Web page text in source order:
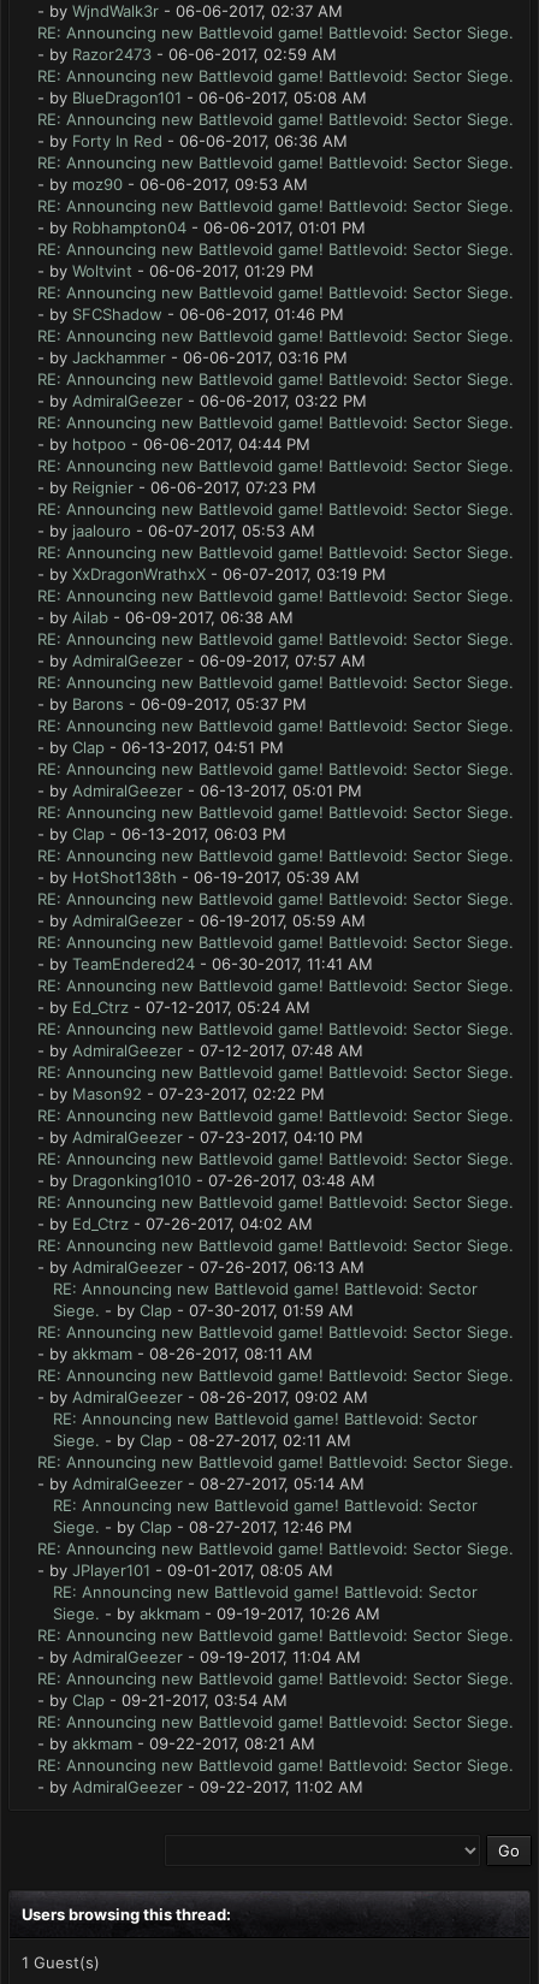
- by WjndWalk3r - 06-06-2017, 02:37 AM
RE: Announcing new Battlevoid game! Battlevoid: Sector Siege.
- by Razor2473 - 06-06-2017, 02:59 AM
RE: Announcing new Battlevoid game! Battlevoid: Sector Siege.
- by BlueDragon101 - 06-06-2017, 05:08 AM
RE: Announcing new Battlevoid game! Battlevoid: Sector Siege.
- by Forty In Red - 06-06-2017, 06:36 AM
RE: Announcing new Battlevoid game! Battlevoid: Sector Siege.
- by moz90 - 06-06-2017, 09:53 AM
RE: Announcing new Battlevoid game! Battlevoid: Sector Siege.
- by Robhampton04 - 06-06-2017, 01:01 PM
RE: Announcing new Battlevoid game! Battlevoid: Sector Siege.
- by Woltvint - 06-06-2017, 01:29 PM
RE: Announcing new Battlevoid game! Battlevoid: Sector Siege.
- by SFCShadow - 06-06-2017, 01:46 PM
RE: Announcing new Battlevoid game! Battlevoid: Sector Siege.
- by Jackhammer - 06-06-2017, 03:16 PM
RE: Announcing new Battlevoid game! Battlevoid: Sector Siege.
- by AdmiralGeezer - 06-06-2017, 03:22 PM
RE: Announcing new Battlevoid game! Battlevoid: Sector Siege.
- by hotpoo - 06-06-2017, 04:44 PM
RE: Announcing new Battlevoid game! Battlevoid: Sector Siege.
- by Reignier - 06-06-2017, 07:23 PM
RE: Announcing new Battlevoid game! Battlevoid: Sector Siege.
- by jaalouro - 06-07-2017, 05:53 AM
RE: Announcing new Battlevoid game! Battlevoid: Sector Siege.
- by XxDragonWrathxX - 06-07-2017, 03:19 PM
RE: Announcing new Battlevoid game! Battlevoid: Sector Siege.
- by Ailab - 06-09-2017, 06:38 AM
RE: Announcing new Battlevoid game! Battlevoid: Sector Siege.
- by AdmiralGeezer - 06-09-2017, 07:57 AM
RE: Announcing new Battlevoid game! Battlevoid: Sector Siege.
- by Barons - 06-09-2017, 05:37 PM
RE: Announcing new Battlevoid game! Battlevoid: Sector Siege.
- by Clap - 06-13-2017, 04:51 PM
RE: Announcing new Battlevoid game! Battlevoid: Sector Siege.
- by AdmiralGeezer - 06-13-2017, 05:01 PM
RE: Announcing new Battlevoid game! Battlevoid: Sector Siege.
- by Clap - 06-13-2017, 06:03 PM
RE: Announcing new Battlevoid game! Battlevoid: Sector Siege.
- by HotShot138th - 06-19-2017, 05:39 AM
RE: Announcing new Battlevoid game! Battlevoid: Sector Siege.
- by AdmiralGeezer - 06-19-2017, 05:59 AM
RE: Announcing new Battlevoid game! Battlevoid: Sector Siege.
- by TeamEndered24 - 06-30-2017, 11:41 AM
RE: Announcing new Battlevoid game! Battlevoid: Sector Siege.
- by Ed_Ctrz - 07-12-2017, 05:24 AM
RE: Announcing new Battlevoid game! Battlevoid: Sector Siege.
- by AdmiralGeezer - 07-12-2017, 07:48 AM
RE: Announcing new Battlevoid game! Battlevoid: Sector Siege.
- by Mason92 - 07-23-2017, 02:22 PM
RE: Announcing new Battlevoid game! Battlevoid: Sector Siege.
- by AdmiralGeezer - 07-23-2017, 04:10 PM
RE: Announcing new Battlevoid game! Battlevoid: Sector Siege.
- by Dragonking1010 - 07-26-2017, 03:48 AM
RE: Announcing new Battlevoid game! Battlevoid: Sector Siege.
- by Ed_Ctrz - 07-26-2017, 04:02 AM
RE: Announcing new Battlevoid game! Battlevoid: Sector Siege.
- by AdmiralGeezer - 07-26-2017, 06:13 AM
RE: Announcing new Battlevoid game! Battlevoid: Sector
Siege. - by Clap - 07-30-2017, 01:59 AM
RE: Announcing new Battlevoid game! Battlevoid: Sector Siege.
- by akkmam - 08-26-2017, 08:11 AM
RE: Announcing new Battlevoid game! Battlevoid: Sector Siege.
- by AdmiralGeezer - 08-26-2017, 09:02 AM
RE: Announcing new Battlevoid game! Battlevoid: Sector
Siege. - by Clap - 08-27-2017, 02:11 AM
RE: Announcing new Battlevoid game! Battlevoid: Sector Siege.
- by AdmiralGeezer - 08-27-2017, 05:14 AM
RE: Announcing new Battlevoid game! Battlevoid: Sector
Siege. - by Clap - 08-27-2017, 12:46 PM
RE: Announcing new Battlevoid game! Battlevoid: Sector Siege.
- by JPlayer101 - 09-01-2017, 08:05 AM
RE: Announcing new Battlevoid game! Battlevoid: Sector
Siege. - by akkmam - 09-19-2017, 10:26 AM
RE: Announcing new Battlevoid game! Battlevoid: Sector Siege.
- by AdmiralGeezer - 09-19-2017, 11:04 AM
RE: Announcing new Battlevoid game! Battlevoid: Sector Siege.
- by Clap - 09-21-2017, 03:54 AM
RE: Announcing new Battlevoid game! Battlevoid: Sector Siege.
- by akkmam - 09-22-2017, 08:21 AM
RE: Announcing new Battlevoid game! Battlevoid: Sector Siege.
- by AdmiralGeezer - 09-22-2017, 11:02 AM
Users browsing this thread:
1 Guest(s)